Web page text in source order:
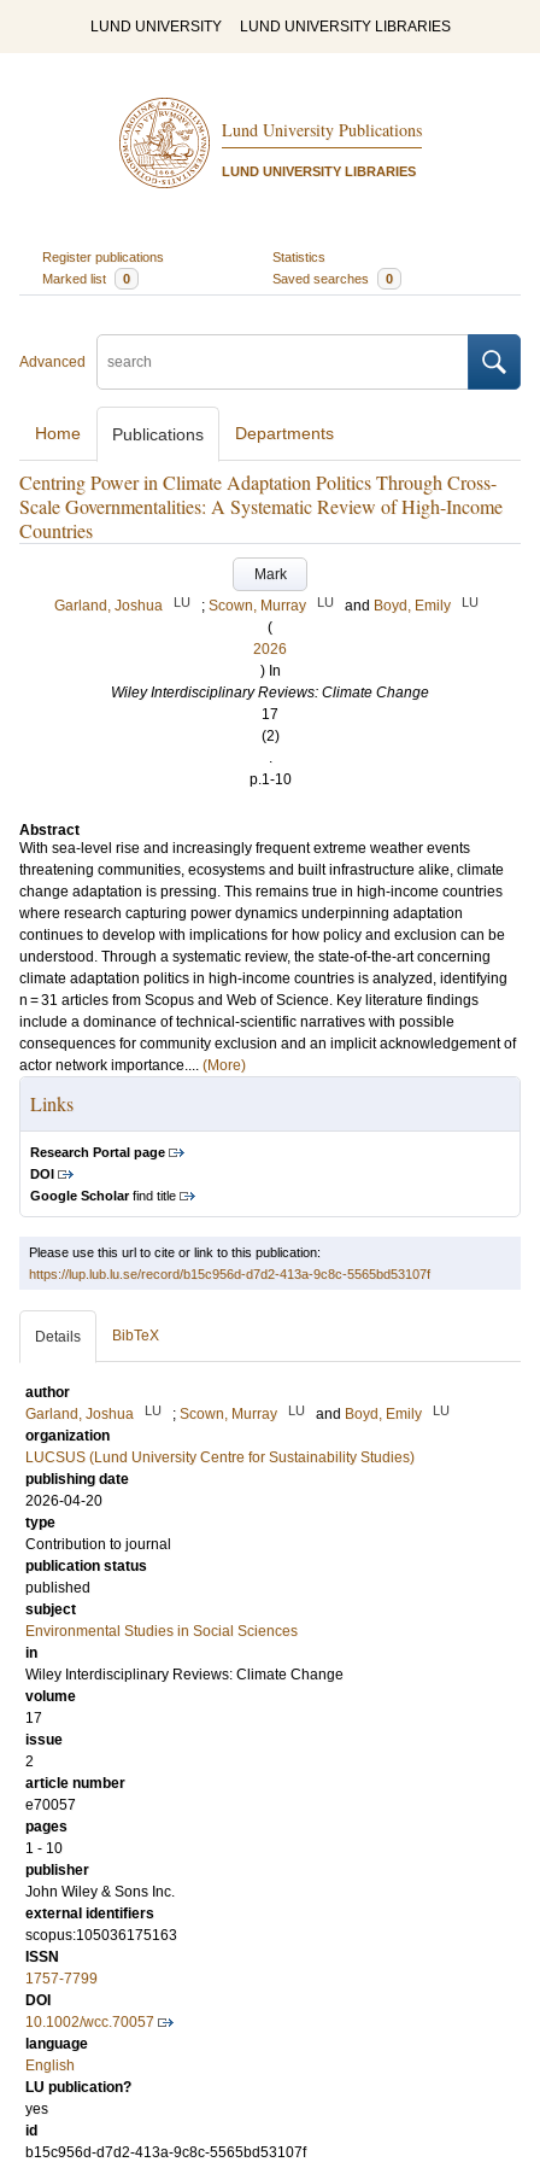
LUND UNIVERSITY LUND UNIVERSITY LIBRARIES
Lund University Publications
LUND UNIVERSITY LIBRARIES
Register publications
Statistics
Marked list
0 Saved searches 0
Advanced
Home Publications Departments
Centring Power in Climate Adaptation Politics Through Cross-
Scale Governmentalities: A Systematic Review of High-Income
Countries
Mark
Garland, Joshua
LU ; Scown, Murray LU and Boyd, Emily LU
(
2026
) In
Wiley Interdisciplinary Reviews: Climate Change
17
(2)
.
p.1-10
Abstract
With sea-level rise and increasingly frequent extreme weather events
threatening communities, ecosystems and built infrastructure alike, climate
change adaptation is pressing. This remains true in high-income countries
where research capturing power dynamics underpinning adaptation
continues to develop with implications for how policy and exclusion can be
understood. Through a systematic review, the state-of-the-art concerning
climate adaptation politics in high-income countries is analyzed, identifying
n = 31 articles from Scopus and Web of Science. Key literature findings
include a dominance of technical-scientific narratives with possible
consequences for community exclusion and an implicit acknowledgement of
actor network importance.... (More)
Links
Research Portal page
DOI
Google Scholarfind title
Please use this url to cite or link to this publication:
https://lup.lub.lu.se/record/b15c956d-d7d2-413a-9c8c-5565bd53107f
Details BibTeX
author
Garland, Joshua
LU ; Scown, Murray LU and Boyd, Emily LU
organization
LUCSUS (Lund University Centre for Sustainability Studies)
publishing date
2026-04-20
type
Contribution to journal
publication status
published
subject
Environmental Studies in Social Sciences
in
Wiley Interdisciplinary Reviews: Climate Change
volume
17
issue
2
article number
e70057
pages
1 - 10
publisher
John Wiley & Sons Inc.
external identifiers
scopus:105036175163
ISSN
1757-7799
DOI
10.1002/wcc.70057
language
English
LU publication?
yes
id
b15c956d-d7d2-413a-9c8c-5565bd53107f